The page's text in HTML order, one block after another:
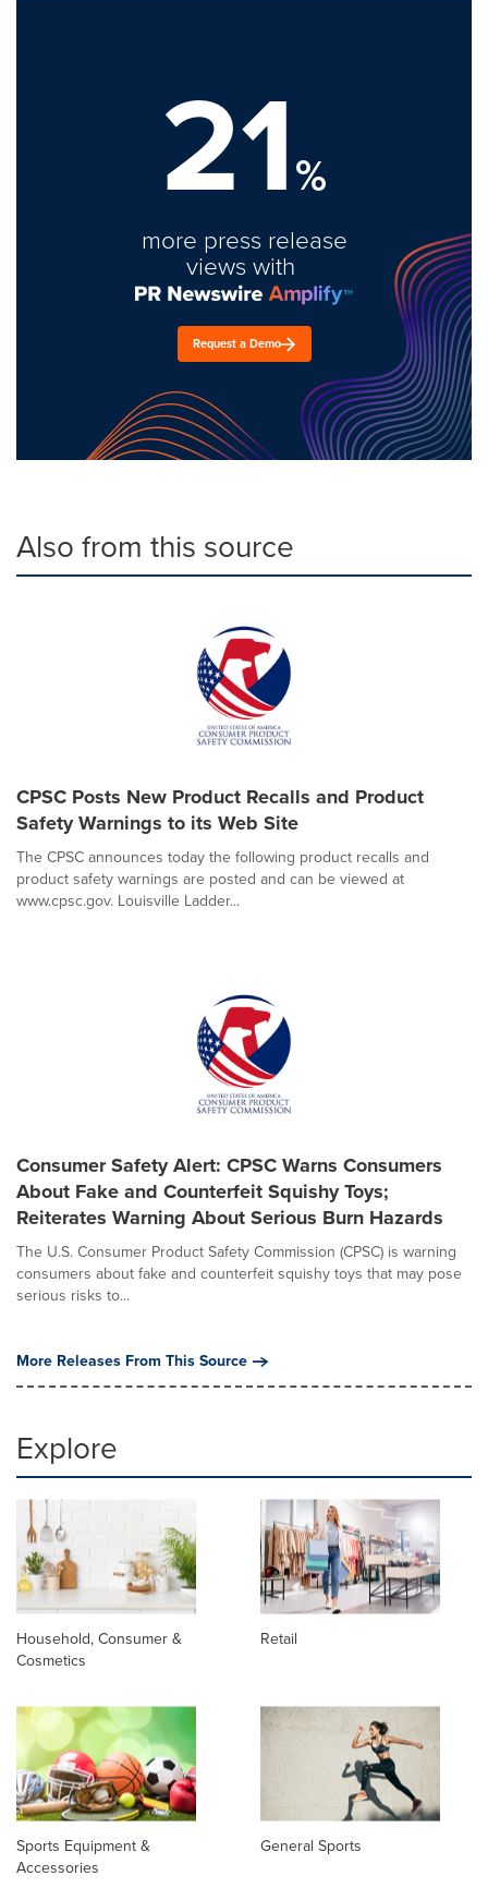
21%
more press release
views with
Request a Demo
Also from this source
CPSC Posts New Product Recalls and Product
Safety Warnings to its Web Site
The CPSC announces today the following product recalls and
product safety warnings are posted and can be viewed at
www.cpsc.gov. Louisville Ladder...
Consumer Safety Alert: CPSC Warns Consumers
About Fake and Counterfeit Squishy Toys;
Reiterates Warning About Serious Burn Hazards
The U.S. Consumer Product Safety Commission (CPSC) is warning
consumers about fake and counterfeit squishy toys that may pose
serious risks to...
More Releases From This Source
Explore
Household, Consumer &
Cosmetics
Retail
Sports Equipment &
Accessories
General Sports